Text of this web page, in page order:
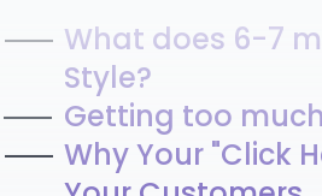
What does 6-7
Style?
Getting too
Why Your "Click